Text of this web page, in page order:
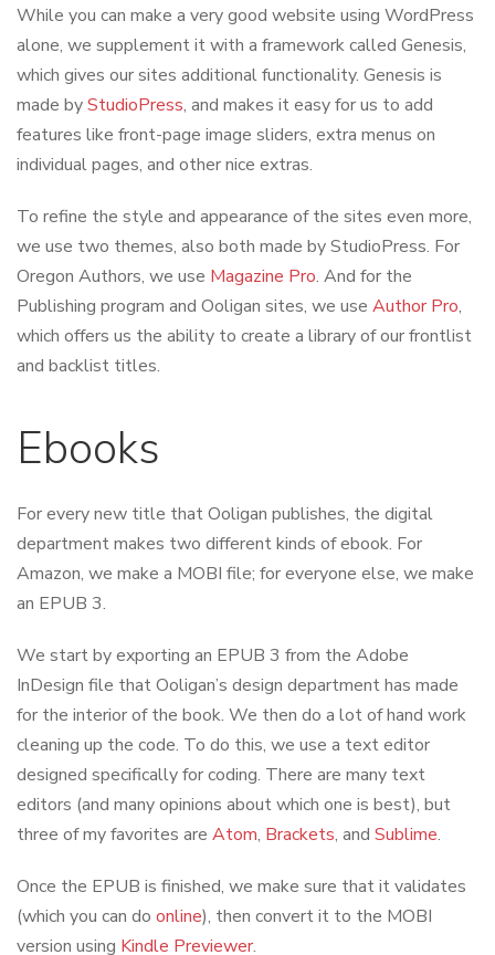
While you can make a very good website using WordPress
alone, we supplement it with a framework called Genesis,
which gives our sites additional functionality. Genesis is
made byStudioPress, and makes it easy for us to add
features like front-page image sliders, extra menus on
individual pages, and other nice extras.
To refine the style and appearance of the sites even more,
we use two themes, also both made by StudioPress. For
Oregon Authors, we use Magazine Pro. And for the
Publishing program and Ooligan sites, we use Author Pro,
which offers us the ability to create a library of our frontlist
and backlist titles.
Ebooks
For every new title that Ooligan publishes, the digital
department makes two different kinds of ebook. For
Amazon, we make a MOBI file; for everyone else, we make
an EPUB 3.
We start by exporting an EPUB 3 from the Adobe
InDesign file that Ooligan’s design department has made
for the interior of the book. We then do a lot of hand work
cleaning up the code. To do this, we use a text editor
designed specifically for coding. There are many text
editors (and many opinions about which one is best), but
three of my favorites are Atom, Brackets, and Sublime.
Once the EPUB is finished, we make sure that it validates
(which you can do online), then convert it to the MOBI
version using Kindle Previewer.